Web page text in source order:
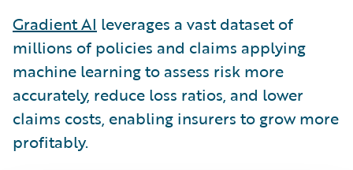
Gradient AI leverages a vast dataset of
millions of policies and claims applying
machine learning to assess risk more
accurately, reduce loss ratios, and lower
claims costs, enabling insurers to grow more
profitably.